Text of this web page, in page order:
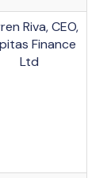
Riva, CEO,
Finance
Ltd